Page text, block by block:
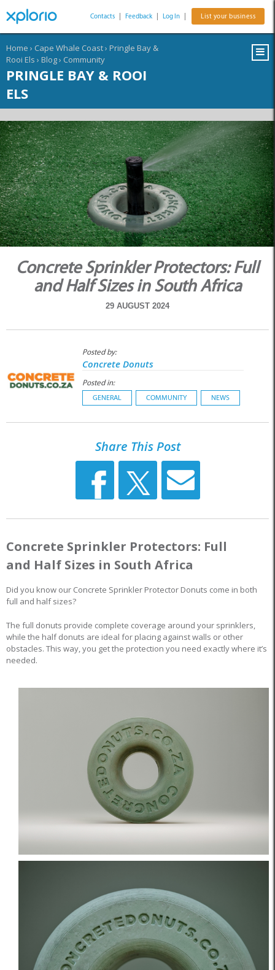
Contacts Feedback Log In List your business
Home › Cape Whale Coast› Pringle Bay &
Rooi Els › Blog› Community
PRINGLE BAY & ROOI
ELS
Concrete Sprinkler Protectors: Full
and Half Sizes in South Africa
29 AUGUST 2024
Posted by:
Concrete Donuts
Posted in:
GENERAL COMMUNITY NEWS
Share This Post
Concrete Sprinkler Protectors: Full
and Half Sizes in South Africa
Did you know our Concrete Sprinkler Protector Donuts come in both
full and half sizes?
The full donuts provide complete coverage around your sprinklers,
while the half donuts are ideal for placing against walls or other
obstacles. This way, you get the protection you need exactly where it’s
needed.